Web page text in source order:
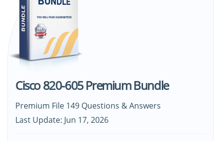
Cisco 820-605 Premium Bundle
Premium File 149 Questions & Answers
Last Update: Jun 17, 2026